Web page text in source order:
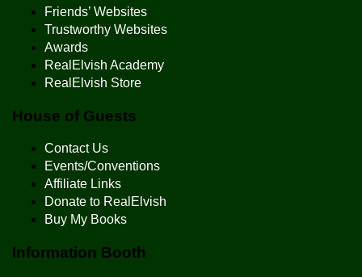
Friends’ Websites
Trustworthy Websites
Awards
RealElvish Academy
RealElvish Store
House of Guests
Contact Us
Events/Conventions
Affiliate Links
Donate to RealElvish
Buy My Books
Information Booth